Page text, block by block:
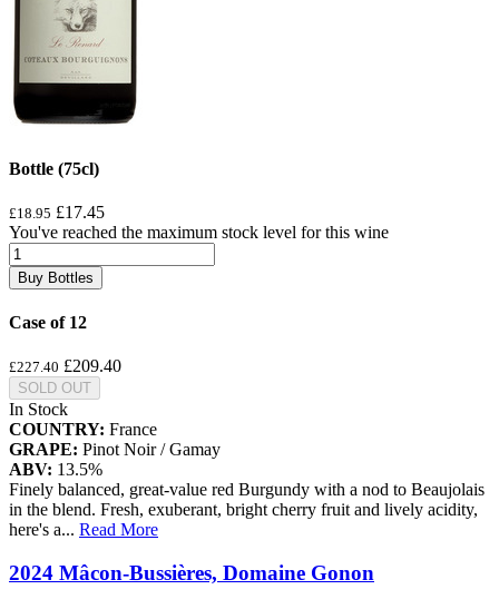
Bottle (75cl)
£18.95 £17.45
You've reached the maximum stock level for this wine
Buy Bottles
Case of 12
£227.40 £209.40
SOLD OUT
In Stock
COUNTRY: France
GRAPE: Pinot Noir / Gamay
ABV: 13.5%
Finely balanced, great-value red Burgundy with a nod to Beaujolais
in the blend. Fresh, exuberant, bright cherry fruit and lively acidity,
here's a... Read More
2024 Mâcon-Bussières, Domaine Gonon